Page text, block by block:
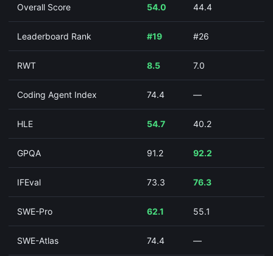
Overall Score 54.0 44.4
Leaderboard Rank #19 #26
RWT 8.5 7.0
Coding Agent Index 74.4 —
HLE 54.7 40.2
GPQA 91.2 92.2
IFEval 73.3 76.3
SWE-Pro 62.1 55.1
SWE-Atlas 74.4 —